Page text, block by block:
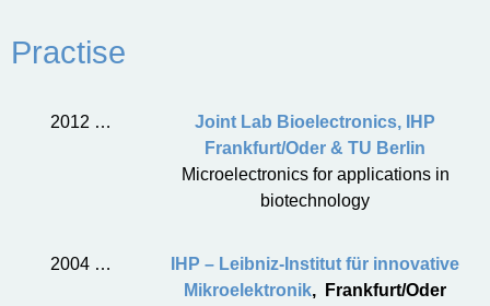
Practise
2012 …
Joint Lab Bioelectronics, IHP
Frankfurt/Oder & TU Berlin
Microelectronics for applications in
biotechnology
2004 …
IHP – Leibniz-Institut für innovative
Mikroelektronik, Frankfurt/Oder